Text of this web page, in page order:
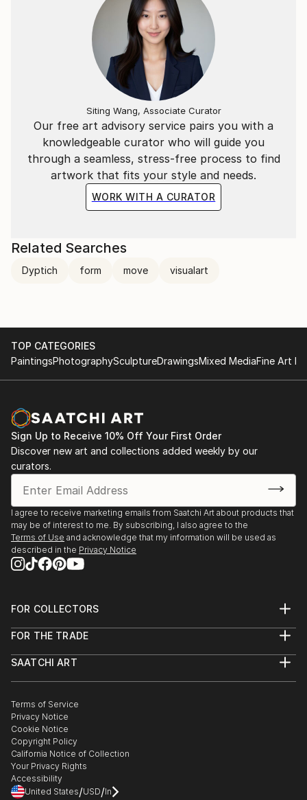
Our free art advisory service pairs you with a
knowledgeable curator who will guide you
through a seamless, stress-free process to find
artwork that fits your style and needs.
WORK WITH A CURATOR
Siting Wang, Associate Curator
Related Searches
Dyptich form move visualart
TOP CATEGORIES
PaintingsPhotographySculptureDrawingsMixed MediaFine Art
Sign Up to Receive 10% Off Your First Order
Discover new art and collections added weekly by our
curators.
I agree to receive marketing emails from Saatchi Art about products that
may be of interest to me. By subscribing, I also agree to the
Terms of Use and acknowledge that my information will be used as
described in the Privacy Notice
FOR COLLECTORS
Help Center
Commissions
Gift Card
FOR THE TRADE
Trade Program
Healthcare
Multi Family & Residential
Contact Art Consultant
SAATCHI ART
The Other Art Fair
Sell on Saatchi Art
Affiliate Program
Careers
Contact Support
Terms of Service
Privacy Notice
Cookie Notice
Copyright Policy
California Notice of Collection
Your Privacy Rights
Accessibility
United States/USD/In